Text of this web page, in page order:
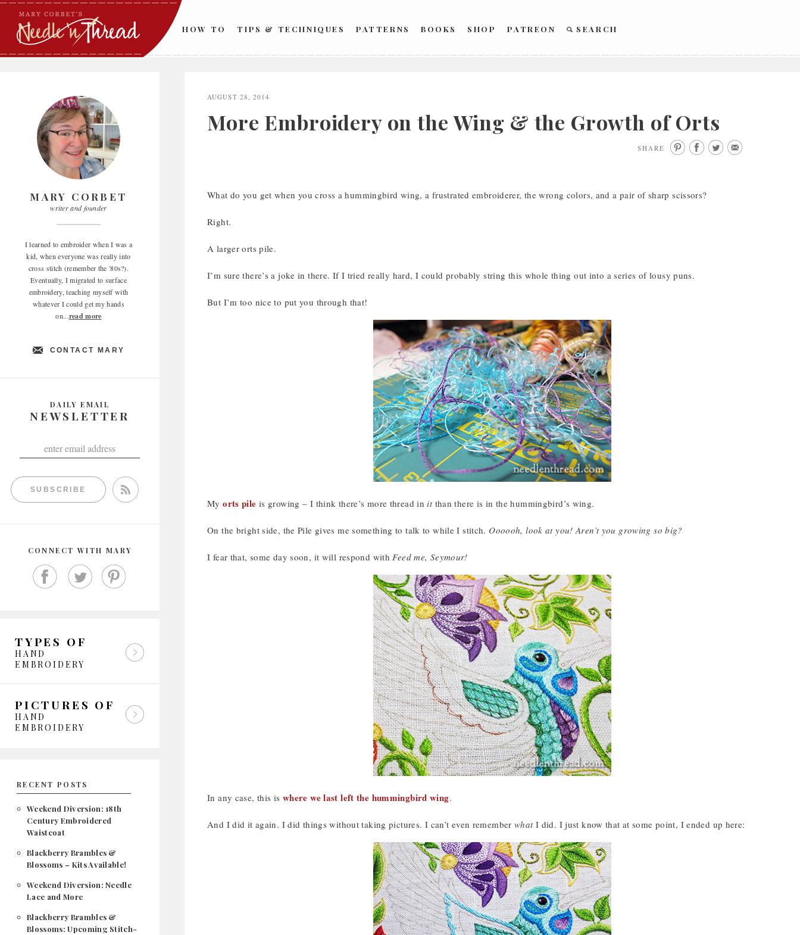
Skip
content
HOW TO TIPS & TECHNIQUES PATTERNS BOOKS SHOP PATREON SEARCH
MARY CORBET
writer and founder
I learned to embroider when I was a
kid, when everyone was really into
cross stitch (remember the '80s?).
Eventually, I migrated to surface
embroidery, teaching myself with
whatever I could get my hands
on...read more
CONTACT MARY
DAILY EMAIL
NEWSLETTER
SUBSCRIBE
CONNECT WITH MARY
TYPES OF
HAND
EMBROIDERY
PICTURES OF
HAND
EMBROIDERY
RECENT POSTS
Weekend Diversion: 18th
Century Embroidered
Waistcoat
Blackberry Brambles &
Blossoms – Kits Available!
Weekend Diversion: Needle
Lace and More
Blackberry Brambles &
Blossoms: Upcoming Stitch-
AUGUST 28, 2014
More Embroidery on the Wing & the Growth of Orts
SHARE
What do you get when you cross a hummingbird wing, a frustrated embroiderer, the wrong colors, and a pair of sharp scissors?
Right.
A larger orts pile.
I’m sure there’s a joke in there. If I tried really hard, I could probably string this whole thing out into a series of lousy puns.
But I’m too nice to put you through that!
Myorts pile is growing – I think there’s more thread initthan there is in the hummingbird’s wing.
On the bright side, the Pile gives me something to talk to while I stitch. Oooooh, look at you! Aren’t you growing so big?
I fear that, some day soon, it will respond withFeed me, Seymour!
In any case, this is where we last left the hummingbird wing.
And I did it again. I did things without taking pictures. I can’t even remember whatI did. I just know that at some point, I ended up here: